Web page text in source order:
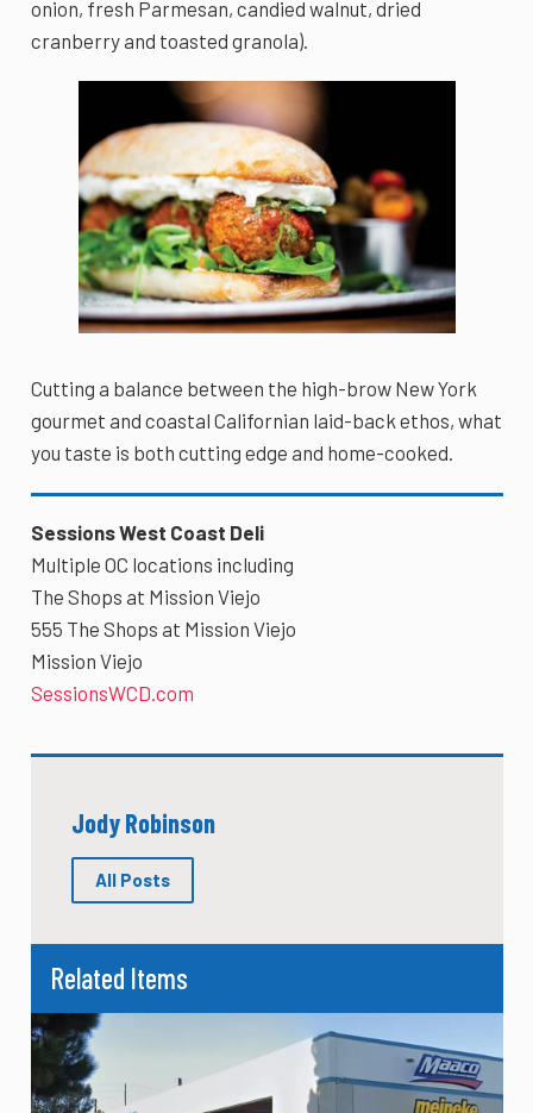
onion, fresh Parmesan, candied walnut, dried
cranberry and toasted granola).
Cutting a balance between the high-brow New York
gourmet and coastal Californian laid-back ethos, what
you taste is both cutting edge and home-cooked.
Sessions West Coast Deli
Multiple OC locations including
The Shops at Mission Viejo
555 The Shops at Mission Viejo
Mission Viejo
SessionsWCD.com
Jody Robinson
All Posts
Related Items